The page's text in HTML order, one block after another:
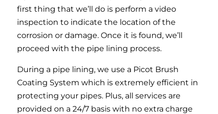
first thing that we’ll do is perform a video
inspection to indicate the location of the
corrosion or damage. Once it is found, we’ll
proceed with the pipe lining process.
During a pipe lining, we use a Picot Brush
Coating System which is extremely efficient in
protecting your pipes. Plus, all services are
provided on a 24/7 basis with no extra charge